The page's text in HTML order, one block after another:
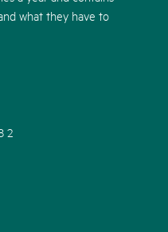
what they have to
2